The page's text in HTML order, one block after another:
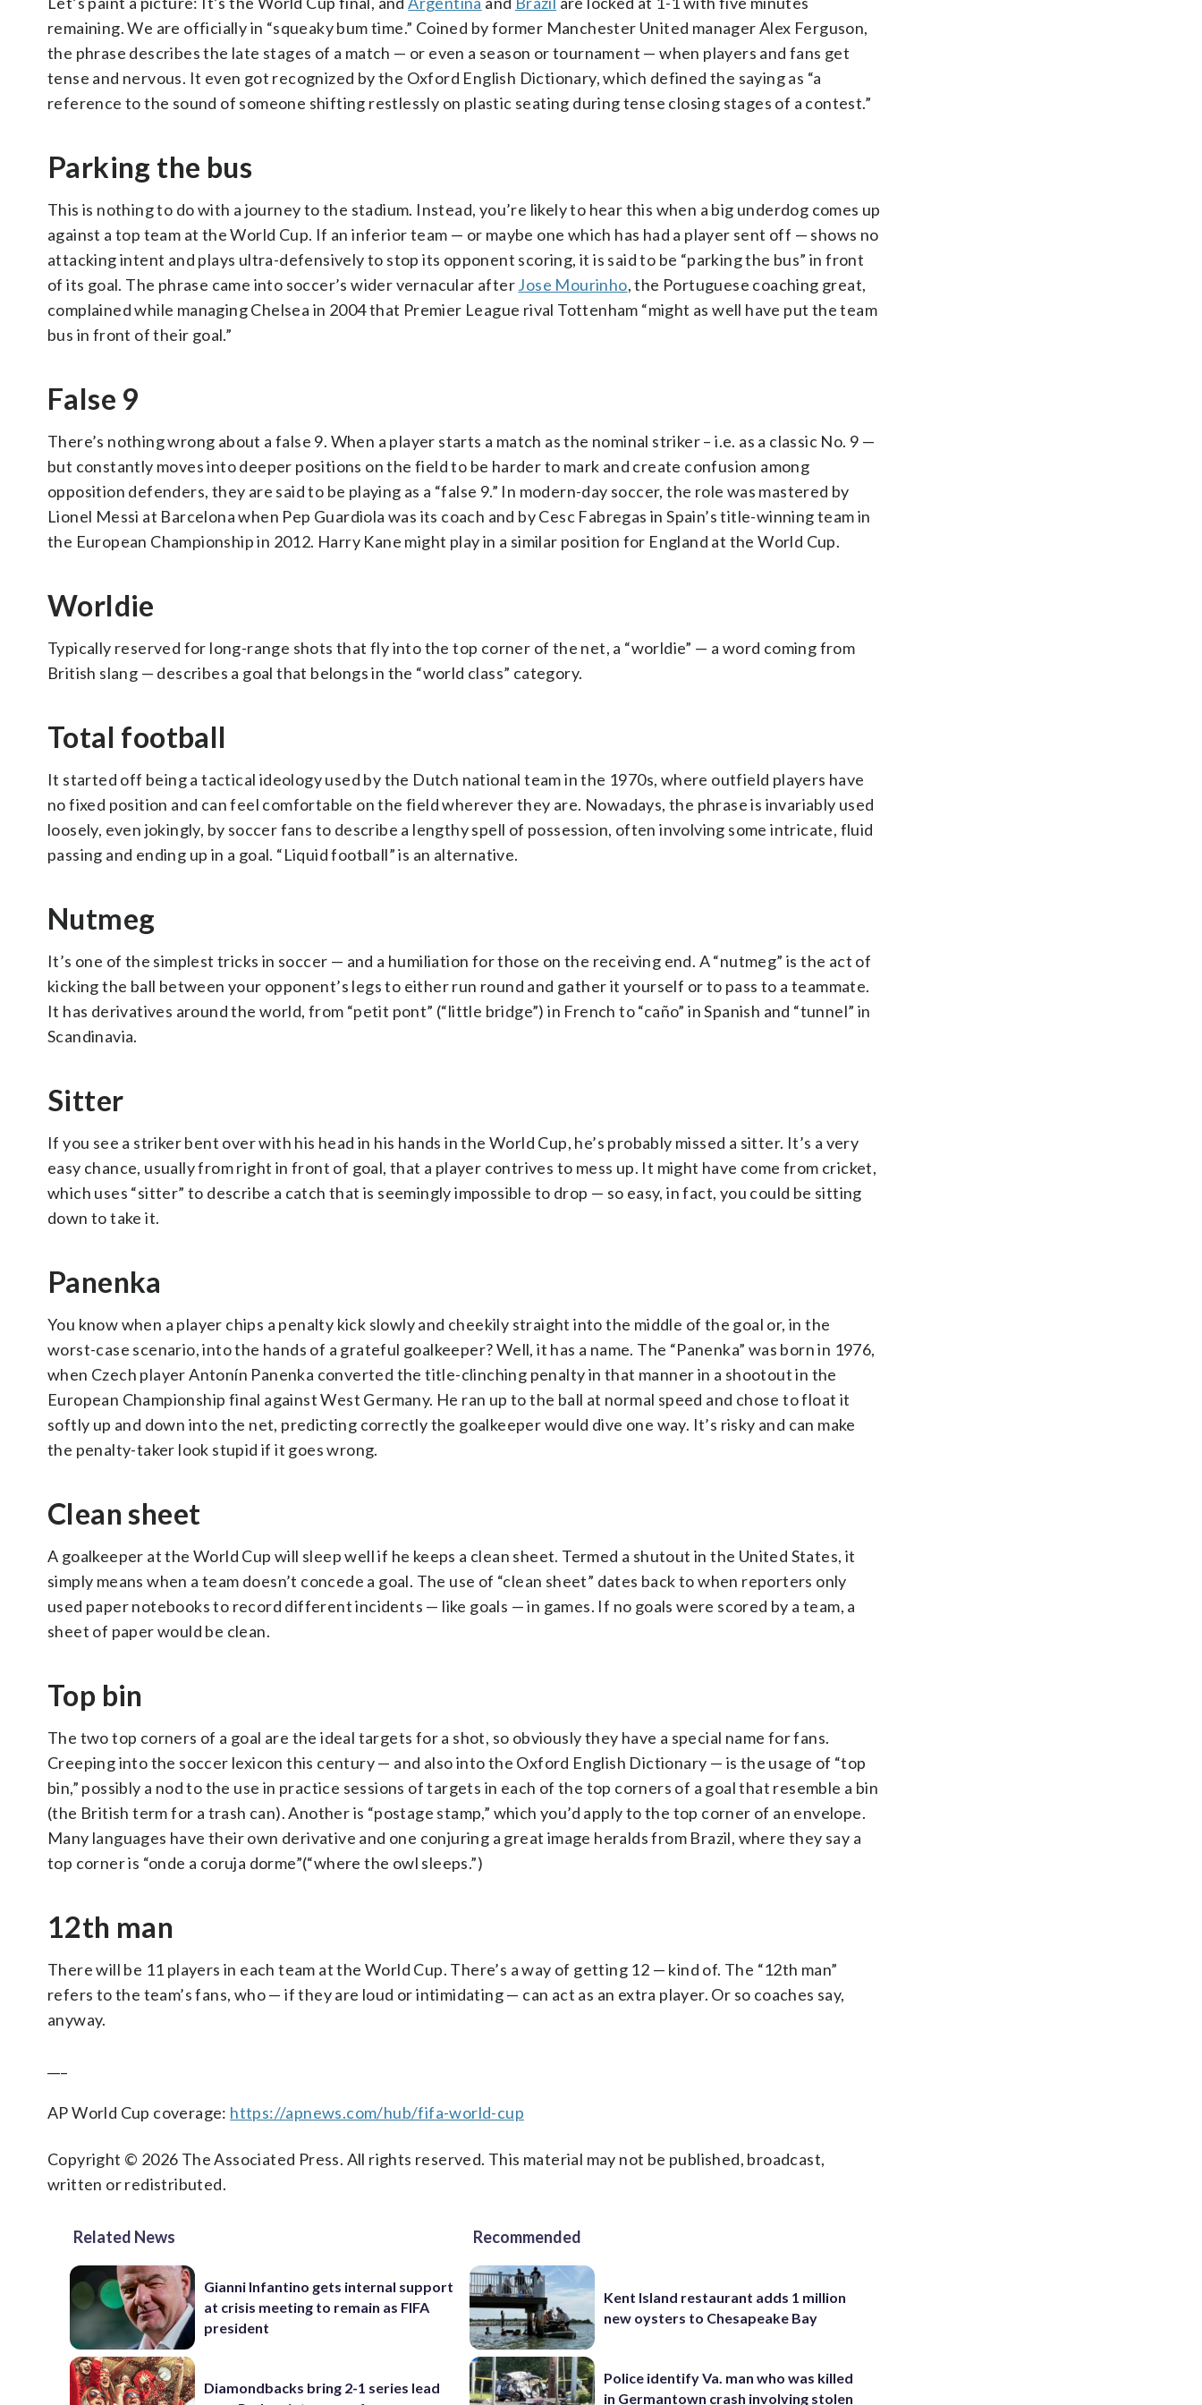
remaining. We are officially in “squeaky bum time.” Coined by former Manchester United manager Alex Ferguson,
the phrase describes the late stages of a match — or even a season or tournament — when players and fans get
tense and nervous. It even got recognized by the Oxford English Dictionary, which defined the saying as “a
reference to the sound of someone shifting restlessly on plastic seating during tense closing stages of a contest.”
Parking the bus
This is nothing to do with a journey to the stadium. Instead, you’re likely to hear this when a big underdog comes up
against a top team at the World Cup. If an inferior team — or maybe one which has had a player sent off — shows no
attacking intent and plays ultra-defensively to stop its opponent scoring, it is said to be “parking the bus” in front
of its goal. The phrase came into soccer’s wider vernacular afterJose Mourinho, the Portuguese coaching great,
complained while managing Chelsea in 2004 that Premier League rival Tottenham “might as well have put the team
bus in front of their goal.”
False 9
There’s nothing wrong about a false 9. When a player starts a match as the nominal striker – i.e. as a classic No. 9 —
but constantly moves into deeper positions on the field to be harder to mark and create confusion among
opposition defenders, they are said to be playing as a “false 9.” In modern-day soccer, the role was mastered by
Lionel Messi at Barcelona when Pep Guardiola was its coach and by Cesc Fabregas in Spain’s title-winning team in
the European Championship in 2012. Harry Kane might play in a similar position for England at the World Cup.
Worldie
Typically reserved for long-range shots that fly into the top corner of the net, a “worldie” — a word coming from
British slang — describes a goal that belongs in the “world class” category.
Total football
It started off being a tactical ideology used by the Dutch national team in the 1970s, where outfield players have
no fixed position and can feel comfortable on the field wherever they are. Nowadays, the phrase is invariably used
loosely, even jokingly, by soccer fans to describe a lengthy spell of possession, often involving some intricate, fluid
passing and ending up in a goal. “Liquid football” is an alternative.
Nutmeg
It’s one of the simplest tricks in soccer — and a humiliation for those on the receiving end. A “nutmeg” is the act of
kicking the ball between your opponent’s legs to either run round and gather it yourself or to pass to a teammate.
It has derivatives around the world, from “petit pont” (“little bridge”) in French to “caño” in Spanish and “tunnel” in
Scandinavia.
Sitter
If you see a striker bent over with his head in his hands in the World Cup, he’s probably missed a sitter. It’s a very
easy chance, usually from right in front of goal, that a player contrives to mess up. It might have come from cricket,
which uses “sitter” to describe a catch that is seemingly impossible to drop — so easy, in fact, you could be sitting
down to take it.
Panenka
You know when a player chips a penalty kick slowly and cheekily straight into the middle of the goal or, in the
worst-case scenario, into the hands of a grateful goalkeeper? Well, it has a name. The “Panenka” was born in 1976,
when Czech player Antonín Panenka converted the title-clinching penalty in that manner in a shootout in the
European Championship final against West Germany. He ran up to the ball at normal speed and chose to float it
softly up and down into the net, predicting correctly the goalkeeper would dive one way. It’s risky and can make
the penalty-taker look stupid if it goes wrong.
Clean sheet
A goalkeeper at the World Cup will sleep well if he keeps a clean sheet. Termed a shutout in the United States, it
simply means when a team doesn’t concede a goal. The use of “clean sheet” dates back to when reporters only
used paper notebooks to record different incidents — like goals — in games. If no goals were scored by a team, a
sheet of paper would be clean.
Top bin
The two top corners of a goal are the ideal targets for a shot, so obviously they have a special name for fans.
Creeping into the soccer lexicon this century — and also into the Oxford English Dictionary — is the usage of “top
bin,” possibly a nod to the use in practice sessions of targets in each of the top corners of a goal that resemble a bin
(the British term for a trash can). Another is “postage stamp,” which you’d apply to the top corner of an envelope.
Many languages have their own derivative and one conjuring a great image heralds from Brazil, where they say a
top corner is “onde a coruja dorme”(“where the owl sleeps.”)
12th man
There will be 11 players in each team at the World Cup. There’s a way of getting 12 — kind of. The “12th man”
refers to the team’s fans, who — if they are loud or intimidating — can act as an extra player. Or so coaches say,
anyway.
AP World Cup coverage: https://apnews.com/hub/fifa-world-cup
Copyright © 2026 The Associated Press. All rights reserved. This material may not be published, broadcast,
written or redistributed.
Related News
Gianni Infantino gets internal support
at crisis meeting to remain as FIFA
president
Diamondbacks bring 2-1 series lead
Recommended
Kent Island restaurant adds 1 million
new oysters to Chesapeake Bay
Police identify Va. man who was killed
in Germantown crash involving stolen